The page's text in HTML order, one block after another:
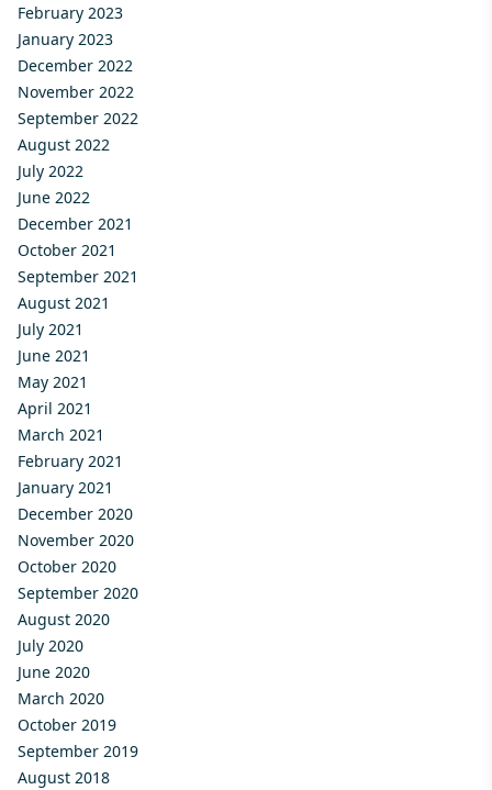
February 2023
January 2023
December 2022
November 2022
September 2022
August 2022
July 2022
June 2022
December 2021
October 2021
September 2021
August 2021
July 2021
June 2021
May 2021
April 2021
March 2021
February 2021
January 2021
December 2020
November 2020
October 2020
September 2020
August 2020
July 2020
June 2020
March 2020
October 2019
September 2019
August 2018